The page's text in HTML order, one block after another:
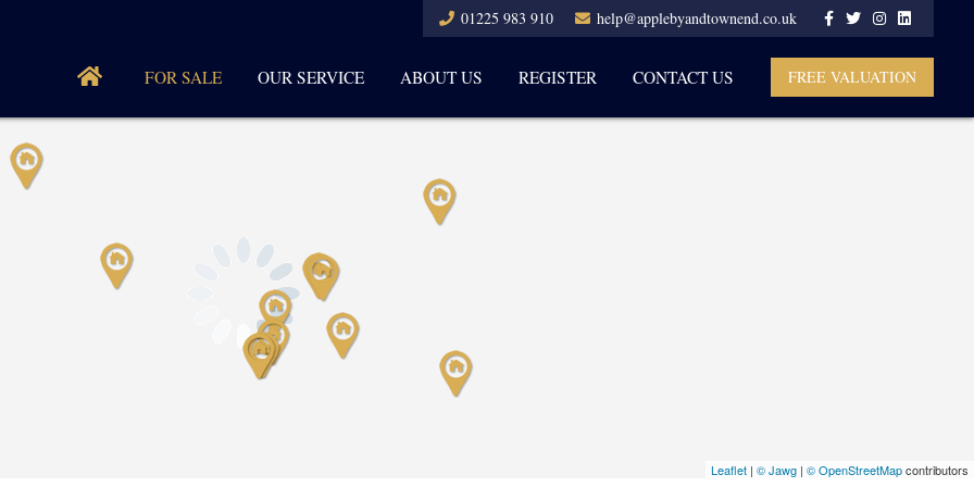
help@applebyandtownend.co.uk
01225 983 910
FOR SALE OUR SERVICE ABOUT US REGISTER CONTACT US FREE VALUATION
Leaflet | © Jawg | © OpenStreetMapcontributors